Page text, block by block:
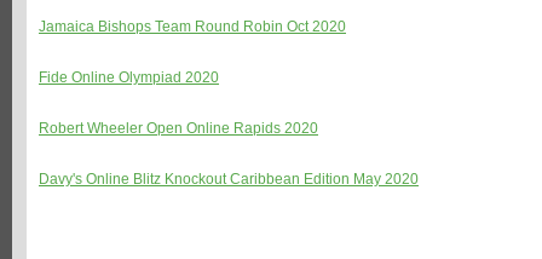
Jamaica Bishops Team Round Robin Oct 2020
Fide Online Olympiad 2020
Robert Wheeler Open Online Rapids 2020
Davy's Online Blitz Knockout Caribbean Edition May 2020